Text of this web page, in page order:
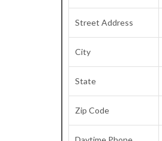
Street Address
City
State
Zip Code